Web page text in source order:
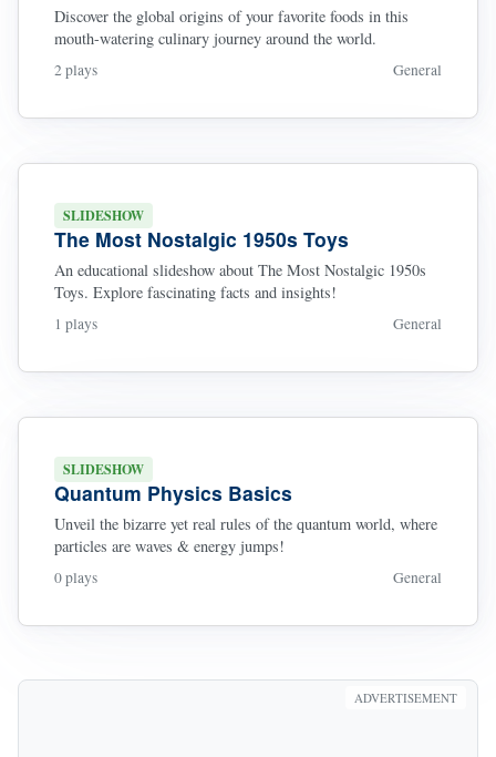
Discover the global origins of your favorite foods in this
mouth-watering culinary journey around the world.
2 plays General
SLIDESHOW
The Most Nostalgic 1950s Toys
An educational slideshow about The Most Nostalgic 1950s
Toys. Explore fascinating facts and insights!
1 plays General
SLIDESHOW
Quantum Physics Basics
Unveil the bizarre yet real rules of the quantum world, where
particles are waves & energy jumps!
0 plays General
ADVERTISEMENT